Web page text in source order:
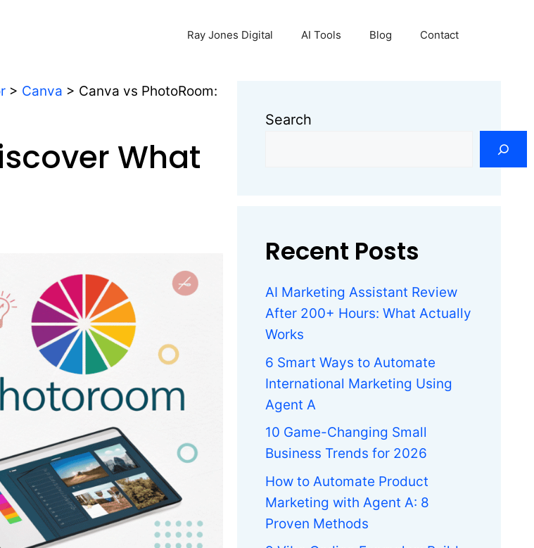
Ray Jones Digital AI Tools Blog Contact
> Canva > Canva vs PhotoRoom:
What
Search
Recent Posts
AI Marketing Assistant Review
After 200+ Hours: What Actually
Works
6 Smart Ways to Automate
International Marketing Using
Agent A
10 Game-Changing Small
Business Trends for 2026
How to Automate Product
Marketing with Agent A: 8
Proven Methods